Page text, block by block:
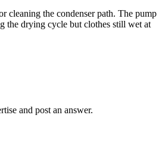
cleaning the condenser path. The pump
the drying cycle but clothes still wet at
and post an answer.